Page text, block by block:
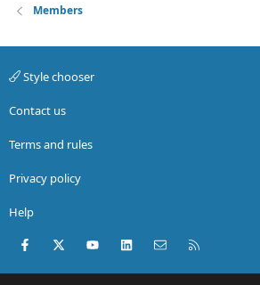
Members
Style chooser
Contact us
Terms and rules
Privacy policy
Help
Facebook
X (Twitter)youtubeLinkedInContact us